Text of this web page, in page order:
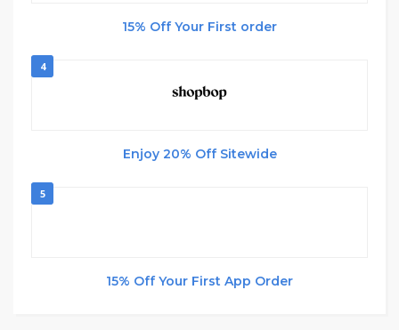
15% Off Your First order
4
Enjoy 20% Off Sitewide
5
15% Off Your First App Order